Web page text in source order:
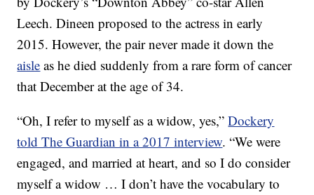
Leech. Dineen proposed to the actress in early
2015. However, the pair never made it down the
aisle as he died suddenly from a rare form of cancer
that December at the age of 34.
“Oh, I refer to myself as a widow, yes,”Dockery
told The Guardian in a 2017 interview. “We were
engaged, and married at heart, and so I do consider
myself a widow … I don’t have the vocabulary to